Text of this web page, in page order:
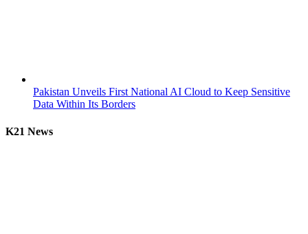
Pakistan Unveils First National AI Cloud to Keep Sensitive
Data Within Its Borders
K21 News